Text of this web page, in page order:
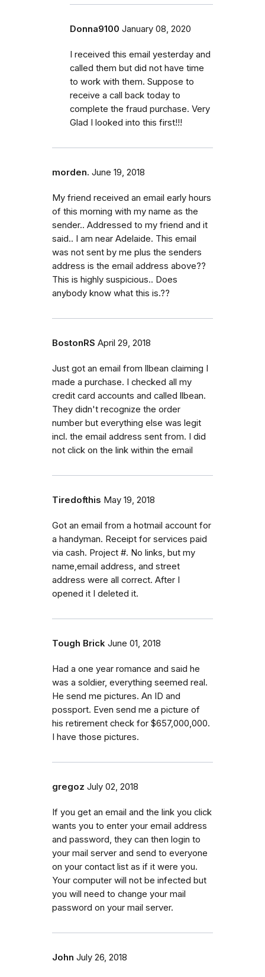
Donna9100 January 08, 2020
I received this email yesterday and
called them but did not have time
to work with them. Suppose to
receive a call back today to
complete the fraud purchase. Very
Glad I looked into this first!!!
morden. June 19, 2018
My friend received an email early hours
of this morning with my name as the
sender.. Addressed to my friend and it
said.. I am near Adelaide. This email
was not sent by me plus the senders
address is the email address above??
This is highly suspicious.. Does
anybody know what this is.??
BostonRS April 29, 2018
Just got an email from llbean claiming I
made a purchase. I checked all my
credit card accounts and called llbean.
They didn't recognize the order
number but everything else was legit
incl. the email address sent from. I did
not click on the link within the email
Tiredofthis May 19, 2018
Got an email from a hotmail account for
a handyman. Receipt for services paid
via cash. Project #. No links, but my
name,email address, and street
address were all correct. After I
opened it I deleted it.
Tough Brick June 01, 2018
Had a one year romance and said he
was a soldier, everything seemed real.
He send me pictures. An ID and
possport. Even send me a picture of
his retirement check for $657,000,000.
I have those pictures.
gregoz July 02, 2018
If you get an email and the link you click
wants you to enter your email address
and password, they can then login to
your mail server and send to everyone
on your contact list as if it were you.
Your computer will not be infected but
you will need to change your mail
password on your mail server.
John July 26, 2018